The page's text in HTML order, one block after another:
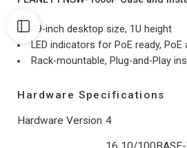
19-inch desktop size, 1U height
LED indicators for PoE ready, PoE
Rack-mountable, Plug-and-Play
Hardware Specifications
Hardware Version 4